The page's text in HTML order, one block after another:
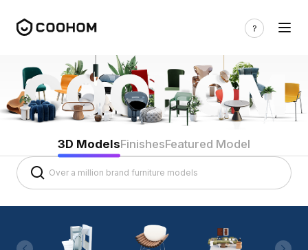
3D ModelsFinishesFeatured Model